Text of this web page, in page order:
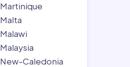
Martinique
Malta
Malawi
Malaysia
New-Caledonia